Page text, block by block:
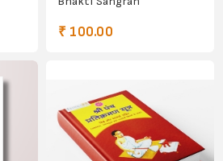
₹ 100.00